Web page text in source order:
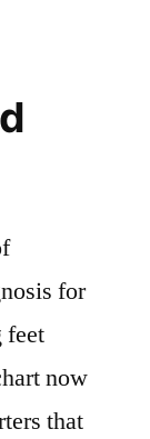
for
feet
now
that